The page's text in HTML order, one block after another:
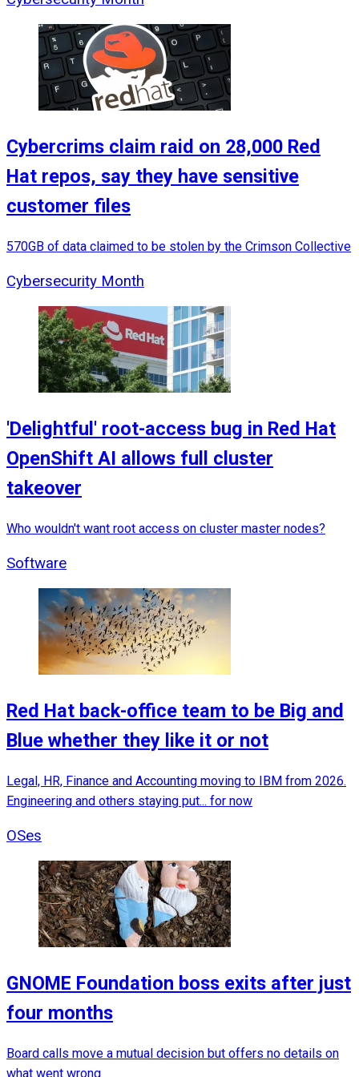
Cybercrims claim raid on 28,000 Red
Hat repos, say they have sensitive
customer files
570GB of data claimed to be stolen by the Crimson Collective
Cybersecurity Month
'Delightful' root-access bug in Red Hat
OpenShift AI allows full cluster
takeover
Who wouldn't want root access on cluster master nodes?
Software
Red Hat back-office team to be Big and
Blue whether they like it or not
Legal, HR, Finance and Accounting moving to IBM from 2026.
Engineering and others staying put... for now
OSes
GNOME Foundation boss exits after just
four months
Board calls move a mutual decision but offers no details on
what went wrong